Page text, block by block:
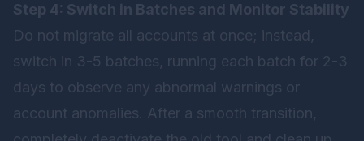
Step 4: Switch in Batches and Monitor Stability
Do not migrate all accounts at once; instead,
switch in 3-5 batches, running each batch for 2-3
days to observe any abnormal warnings or
account anomalies. After a smooth transition,